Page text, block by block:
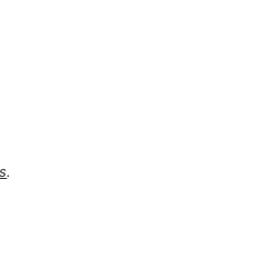
.